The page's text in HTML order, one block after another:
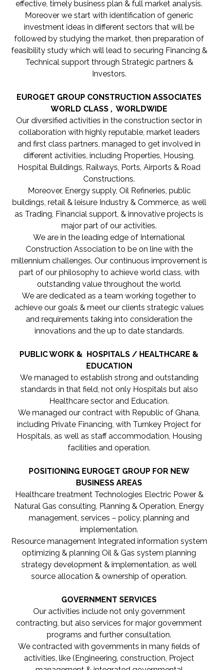
effective, timely business plan & full market analysis.
Moreover we start with identification of generic
investment ideas in different sectors that will be
followed by studying the market, then preparation of
feasibility study which will lead to securing Financing &
Technical support through Strategic partners &
Investors.
EUROGET GROUP CONSTRUCTION ASSOCIATES
WORLD CLASS , WORLDWIDE
Our diversified activities in the construction sector in
collaboration with highly reputable, market leaders
and first class partners, managed to get involved in
different activities, including Properties, Housing,
Hospital Buildings, Railways, Ports, Airports & Road
Constructions.
Moreover, Energy supply, Oil Refineries, public
buildings, retail & leisure Industry & Commerce, as well
as Trading, Financial support, & innovative projects is
major part of our activities.
We are in the leading edge of International
Construction Association to be on line with the
millennium challenges. Our continuous improvement is
part of our philosophy to achieve world class, with
outstanding value throughout the world.
We are dedicated as a team working together to
achieve our goals & meet our clients strategic values
and requirements taking into consideration the
innovations and the up to date standards.
PUBLIC WORK & HOSPITALS / HEALTHCARE &
EDUCATION
We managed to establish strong and outstanding
standards in that field, not only Hospitals but also
Healthcare sector and Education.
We managed our contract with Republic of Ghana,
including Private Financing, with Turnkey Project for
Hospitals, as well as staff accommodation, Housing
facilities and operation.
POSITIONING EUROGET GROUP FOR NEW
BUSINESS AREAS
Healthcare treatment Technologies Electric Power &
Natural Gas consulting, Planning & Operation, Energy
management, services – policy, planning and
implementation.
Resource management Integrated information system
optimizing & planning Oil & Gas system planning
strategy development & implementation, as well
source allocation & ownership of operation.
GOVERNMENT SERVICES
Our activities include not only government
contracting, but also services for major government
programs and further consultation.
We contracted with governments in many fields of
activities, like (Engineering, construction, Project